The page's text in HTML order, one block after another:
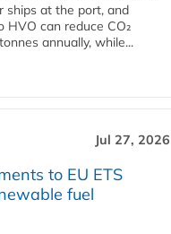
ships at the port, and
HVO can reduce CO₂
annually, while...
Jul 27, 2026
to EU ETS
fuel